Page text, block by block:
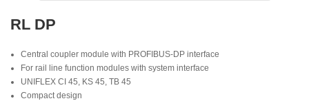
RL DP
Central coupler module with PROFIBUS-DP interface
For rail line function modules with system interface
UNIFLEX CI 45, KS 45, TB 45
Compact design